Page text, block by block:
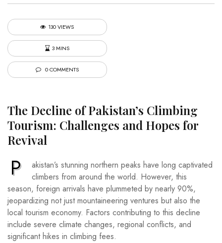
130 VIEWS
3 MINS
0 COMMENTS
The Decline of Pakistan’s Climbing
Tourism: Challenges and Hopes for
Revival
P
akistan’s stunning northern peaks have long captivated
climbers from around the world. However, this
season, foreign arrivals have plummeted by nearly 90%,
jeopardizing not just mountaineering ventures but also the
local tourism economy. Factors contributing to this decline
include severe climate changes, regional conflicts, and
significant hikes in climbing fees.